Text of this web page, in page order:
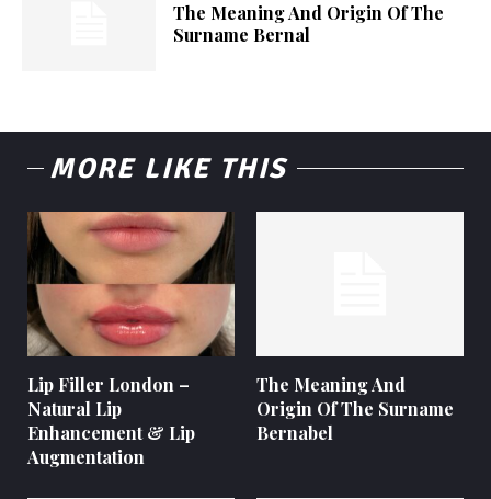
The Meaning And Origin Of The
Surname Bernal
MORE LIKE THIS
Lip Filler London –
Natural Lip
Enhancement & Lip
Augmentation
The Meaning And
Origin Of The Surname
Bernabel